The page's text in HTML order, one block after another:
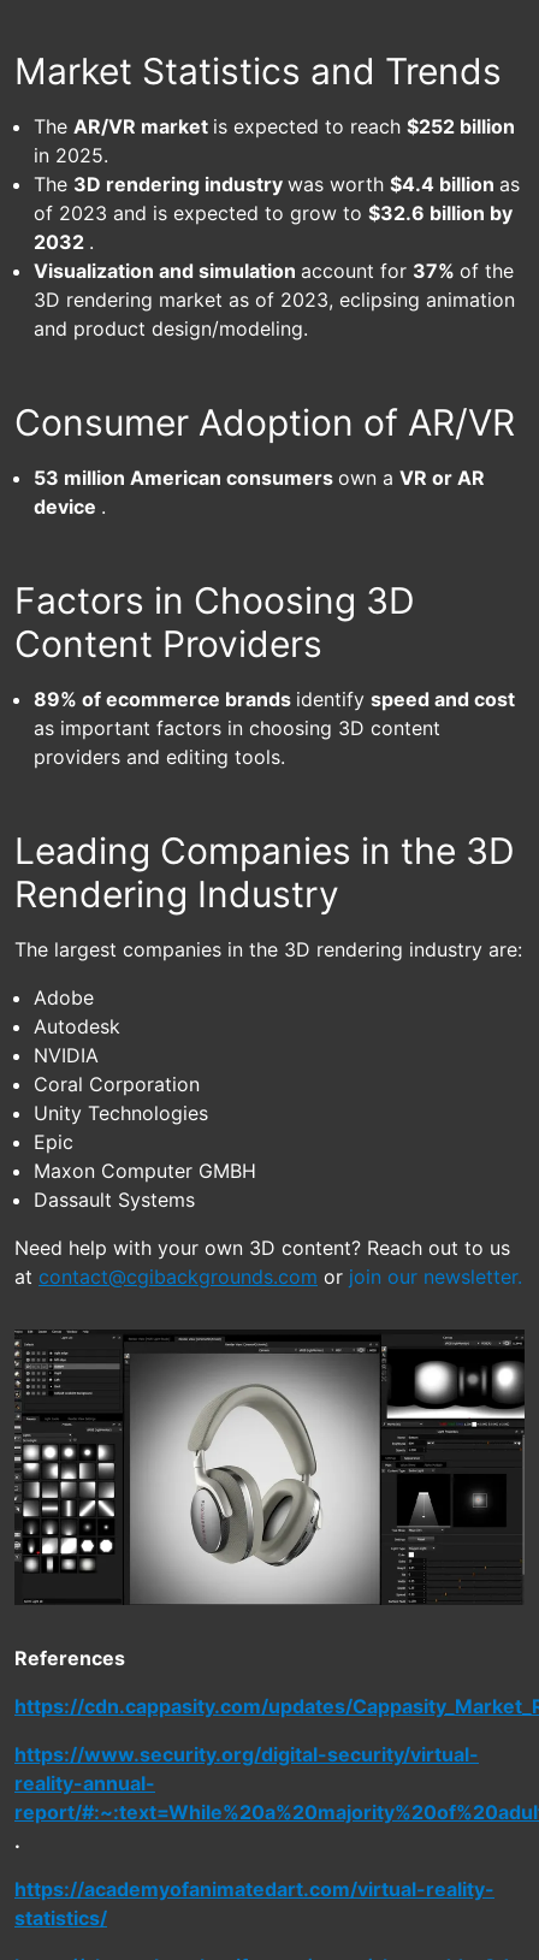
Market Statistics and Trends
The AR/VR market is expected to reach $252 billion
in 2025.
The 3D rendering industry was worth $4.4 billion as
of 2023 and is expected to grow to $32.6 billion by
2032 .
Visualization and simulation account for 37% of the
3D rendering market as of 2023, eclipsing animation
and product design/modeling.
Consumer Adoption of AR/VR
53 million American consumers own a VR or AR
device .
Factors in Choosing 3D
Content Providers
89% of ecommerce brands identify speed and cost
as important factors in choosing 3D content
providers and editing tools.
Leading Companies in the 3D
Rendering Industry
The largest companies in the 3D rendering industry are:
Adobe
Autodesk
NVIDIA
Coral Corporation
Unity Technologies
Epic
Maxon Computer GMBH
Dassault Systems
Need help with your own 3D content? Reach out to us
at contact@cgibackgrounds.com or join our newsletter.
References
https://cdn.cappasity.com/updates/
https://www.security.org/digital-security/virtual-
reality-annual-
report/
.
https://academyofanimatedart.com/virtual-reality-
statistics/